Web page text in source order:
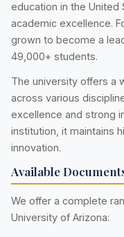
education in the
academic excellence.
grown to become a
49,000+ students.
The university offers a
across various
excellence and strong
institution, it maintains
innovation.
Available
We offer a complete
University of Arizona: